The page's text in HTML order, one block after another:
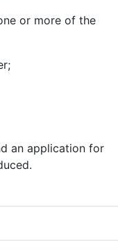
or more of the
an application for